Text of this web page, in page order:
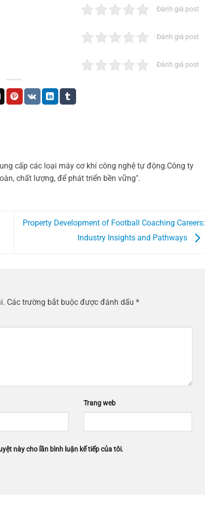
Đánh giá post
Đánh giá post
Đánh giá post
cấp các loại máy cơ khí công nghệ tự động.Công ty
chất lượng, để phát triển bền vững".
Property Development of Football Coaching Careers:
Industry Insights and Pathways
Các trường bắt buộc được đánh dấu *
Trang web
này cho lần bình luận kế tiếp của tôi.